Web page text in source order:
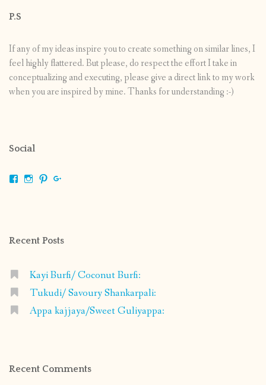
P.S
If any of my ideas inspire you to create something on similar lines, I
feel highly flattered. But please, do respect the effort I take in
conceptualizing and executing, please give a direct link to my work
when you are inspired by mine. Thanks for understanding :-)
Social
ViewViewView
Recent Posts
Kayi Burfi/ Coconut Burfi:
Tukudi/ Savoury Shankarpali:
Appa kajjaya/Sweet Guliyappa:
Recent Comments